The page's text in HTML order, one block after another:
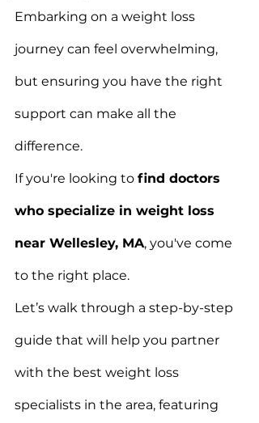
Embarking on a weight loss
journey can feel overwhelming,
but ensuring you have the right
support can make all the
difference.
If you're looking to find doctors
who specialize in weight loss
near Wellesley, MA, you've come
to the right place.
Let’s walk through a step-by-step
guide that will help you partner
with the best weight loss
specialists in the area, featuring